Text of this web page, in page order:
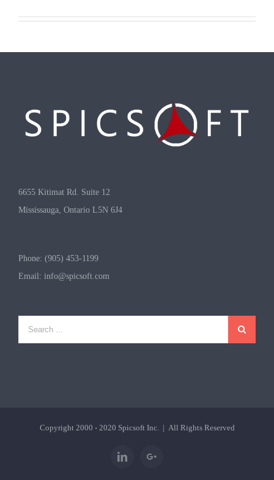
6655 Kitimat Rd. Suite 12
Mississauga, Ontario L5N 6J4
Phone: (905) 453-1199
Email: info@spicsoft.com
Copyright 2000 - 2020 Spicsoft Inc. | All Rights Reserved
LinkedinGoogle+